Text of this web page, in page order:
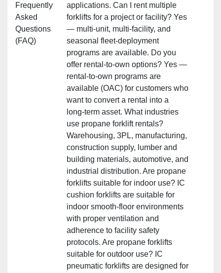
Frequently
Asked
Questions
(FAQ)
applications. Can I rent multiple
forklifts for a project or facility? Yes
— multi‑unit, multi‑facility, and
seasonal fleet‑deployment
programs are available. Do you
offer rental‑to‑own options? Yes —
rental‑to‑own programs are
available (OAC) for customers who
want to convert a rental into a
long‑term asset. What industries
use propane forklift rentals?
Warehousing, 3PL, manufacturing,
construction supply, lumber and
building materials, automotive, and
industrial distribution. Are propane
forklifts suitable for indoor use? IC
cushion forklifts are suitable for
indoor smooth‑floor environments
with proper ventilation and
adherence to facility safety
protocols. Are propane forklifts
suitable for outdoor use? IC
pneumatic forklifts are designed for